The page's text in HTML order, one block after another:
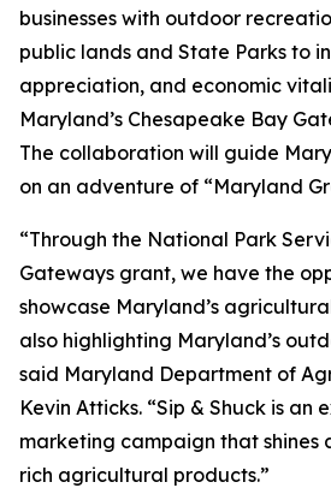
businesses with outdoor
public lands and State Parks to
appreciation, and economic
Maryland’s Chesapeake Bay
The collaboration will guide
on an adventure of “Maryland
“Through the National Park
Gateways grant, we have the
showcase Maryland’s
also highlighting Maryland’s
said Maryland Department of
Kevin Atticks. “Sip & Shuck is an
marketing campaign that shines
rich agricultural products.”